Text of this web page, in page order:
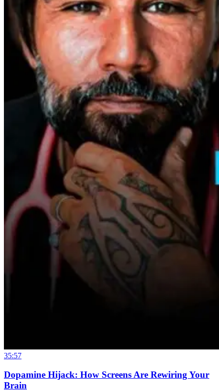
35:57
Dopamine Hijack: How Screens Are Rewiring Your
Brain